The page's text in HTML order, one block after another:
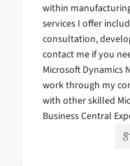
within
services I offer
consultation,
contact me if you
Microsoft Dynamics
work through my
with other skilled
Business Central